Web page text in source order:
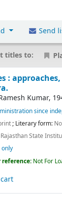
Send
titles to:
:
Kumar,
since
; Literary form:
State
only
Not For